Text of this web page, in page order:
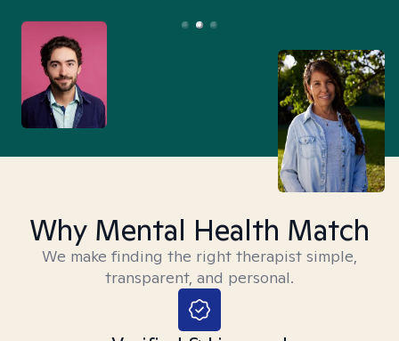
Why Mental Health Match
We make finding the right therapist simple,
transparent, and personal.